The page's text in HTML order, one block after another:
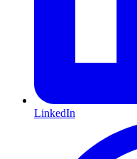
LinkedIn